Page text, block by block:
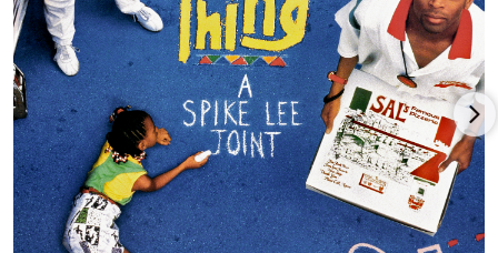
Aiello eventually pursued an acting career, and started
appearing in films during the early 1970s. His earliest credited
role was playing baseball player Horse in the sports drama
"Bang the Drum Slowly" (1973), at the age of 40. He worked
alongside up-and-coming actor Robert De Niro (1943-), who
gained acclaim for his performance in the film.
Aiello had a minor role as small-time gangster Tony Rosato in
the crime film "The Godfather Part II" (1974). His one scene had
him performing a hit on high-ranking gangster Francesco